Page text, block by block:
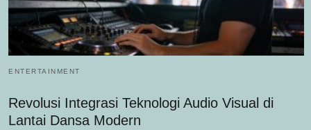
ENTERTAINMENT
Revolusi Integrasi Teknologi Audio Visual di
Lantai Dansa Modern